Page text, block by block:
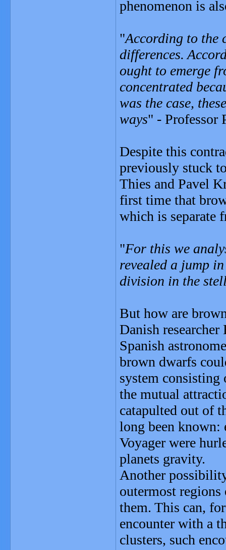
phenomenon is
"According to the
differences.
ought to emerge
concentrated
was the case,
ways" - Professor
Despite this
previously stuck
Thies and Pavel
first time that
which is separate
"For this we
revealed a jump
division in the
But how are
Danish
Spanish
brown dwarfs
system consisting
the mutual
catapulted out of
long been known:
Voyager were
planets gravity.
Another
outermost regions
them. This can,
encounter with a
clusters, such